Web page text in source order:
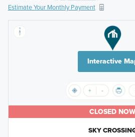
Estimate Your Monthly Payment
Interactive
CLOSED NOW
SKY